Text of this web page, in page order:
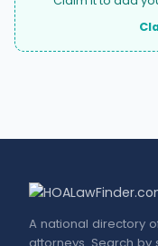
A national directory